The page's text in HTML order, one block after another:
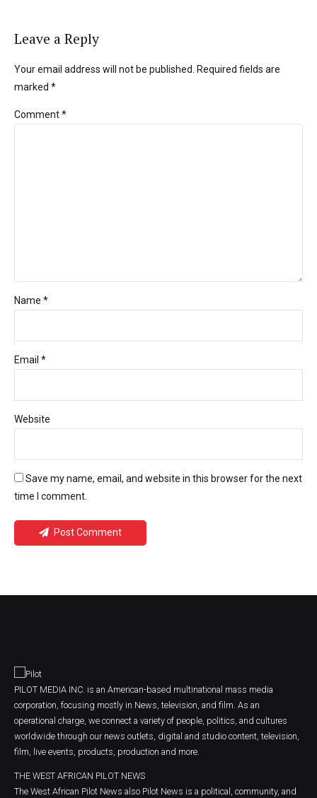
Leave a Reply
Your email address will not be published. Required fields are
marked *
Comment*
Name *
Email *
Website
Save my name, email, and website in this browser for the next
time I comment.
Post Comment
PILOT MEDIA INC. is an American-based multinational mass media
corporation, focusing mostly in News, television, and film. As an
operational charge, we connect a variety of people, politics, and cultures
worldwide through our news outlets, digital and studio content, television,
film, live events, products, production and more.
THE WEST AFRICAN PILOT NEWS
The West African Pilot News also Pilot News is a political, community, and